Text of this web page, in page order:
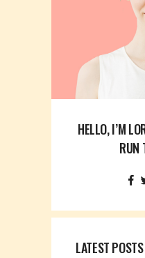
HELLO, I’M
RUN
LATEST POSTS